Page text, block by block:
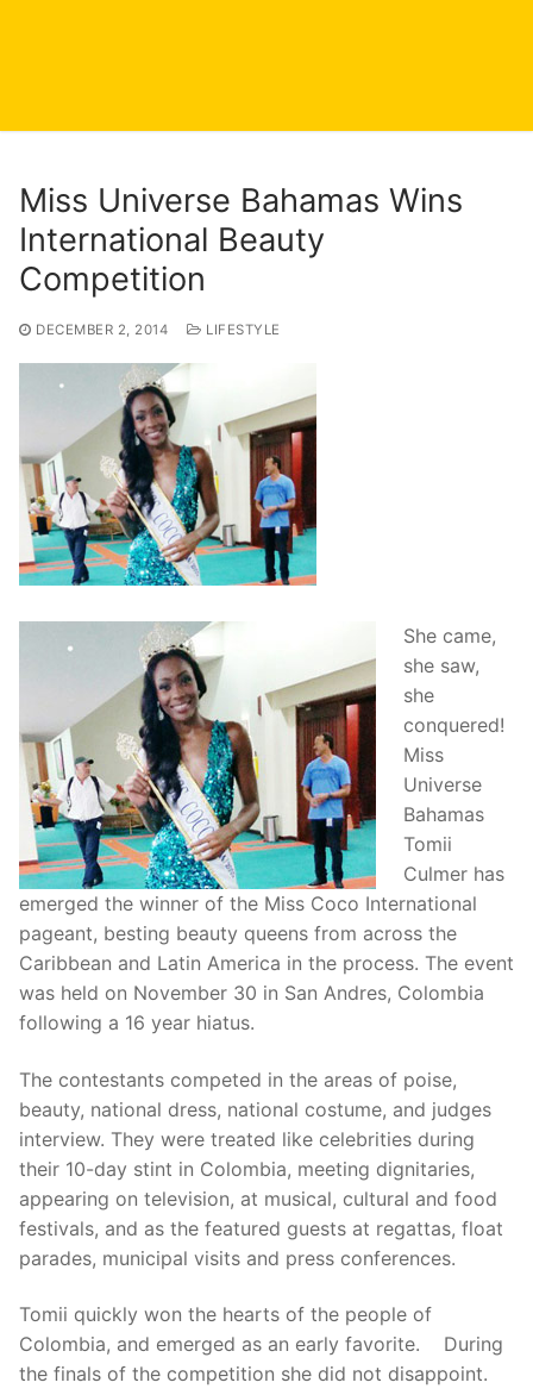
Miss Universe Bahamas Wins
International Beauty
Competition
DECEMBER 2, 2014 LIFESTYLE
She came,
she saw,
she
conquered!
Miss
Universe
Bahamas
Tomii
Culmer has
emerged the winner of the Miss Coco International
pageant, besting beauty queens from across the
Caribbean and Latin America in the process. The event
was held on November 30 in San Andres, Colombia
following a 16 year hiatus.
The contestants competed in the areas of poise,
beauty, national dress, national costume, and judges
interview. They were treated like celebrities during
their 10-day stint in Colombia, meeting dignitaries,
appearing on television, at musical, cultural and food
festivals, and as the featured guests at regattas, float
parades, municipal visits and press conferences.
Tomii quickly won the hearts of the people of
Colombia, and emerged as an early favorite. During
the finals of the competition she did not disappoint.